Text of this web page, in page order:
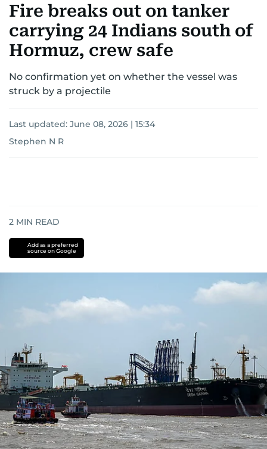
Fire breaks out on tanker
carrying 24 Indians south of
Hormuz, crew safe
No confirmation yet on whether the vessel was
struck by a projectile
Last updated: June 08, 2026 | 15:34
Stephen N R
2 MIN READ
Add as a preferred
source on Google